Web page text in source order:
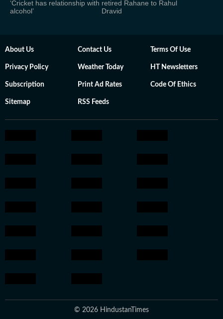
‘Cricket has relationship with
alcohol’
retired Rahane to Rahul
Dravid
About Us Contact Us Terms Of Use
Privacy Policy Weather Today HT Newsletters
Subscription Print Ad Rates Code Of Ethics
Sitemap RSS Feeds
© 2026 HindustanTimes